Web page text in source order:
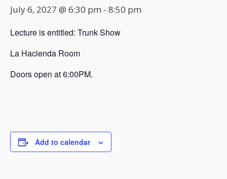
July 6, 2027 @ 6:30 pm - 8:50 pm
Lecture is entitled: Trunk Show
La Hacienda Room
Doors open at 6:00PM.
Add to calendar